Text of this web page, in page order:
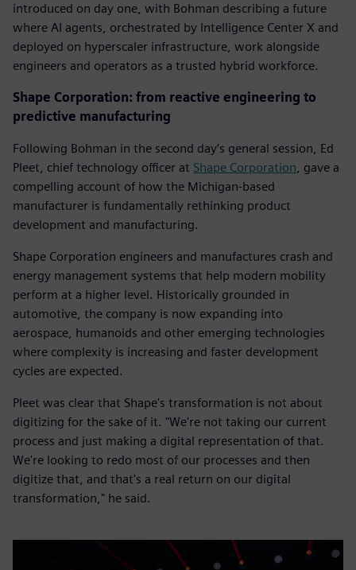
introduced on day one, with Bohman describing a future
where AI agents, orchestrated by Intelligence Center X and
deployed on hyperscaler infrastructure, work alongside
engineers and operators as a trusted hybrid workforce.
Shape Corporation: from reactive engineering to
predictive manufacturing
Following Bohman in the second day’s general session, Ed
Pleet, chief technology officer at Shape Corporation, gave a
compelling account of how the Michigan-based
manufacturer is fundamentally rethinking product
development and manufacturing.
Shape Corporation engineers and manufactures crash and
energy management systems that help modern mobility
perform at a higher level. Historically grounded in
automotive, the company is now expanding into
aerospace, humanoids and other emerging technologies
where complexity is increasing and faster development
cycles are expected.
Pleet was clear that Shape's transformation is not about
digitizing for the sake of it. "We're not taking our current
process and just making a digital representation of that.
We're looking to redo most of our processes and then
digitize that, and that's a real return on our digital
transformation," he said.